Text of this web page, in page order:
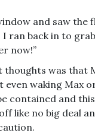
and saw the
I ran back in to
now!”
thoughts was that
even waking Max
contained and
like no big deal